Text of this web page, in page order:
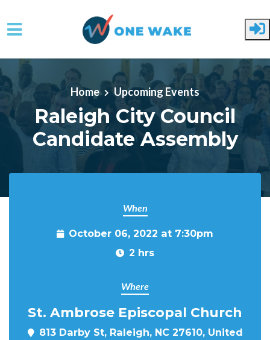
Skip to main content
Home Upcoming Events
Raleigh City Council
Candidate Assembly
When
October 06, 2022 at 7:30pm
2 hrs
Where
St. Ambrose Episcopal Church
813 Darby St, Raleigh, NC 27610, United